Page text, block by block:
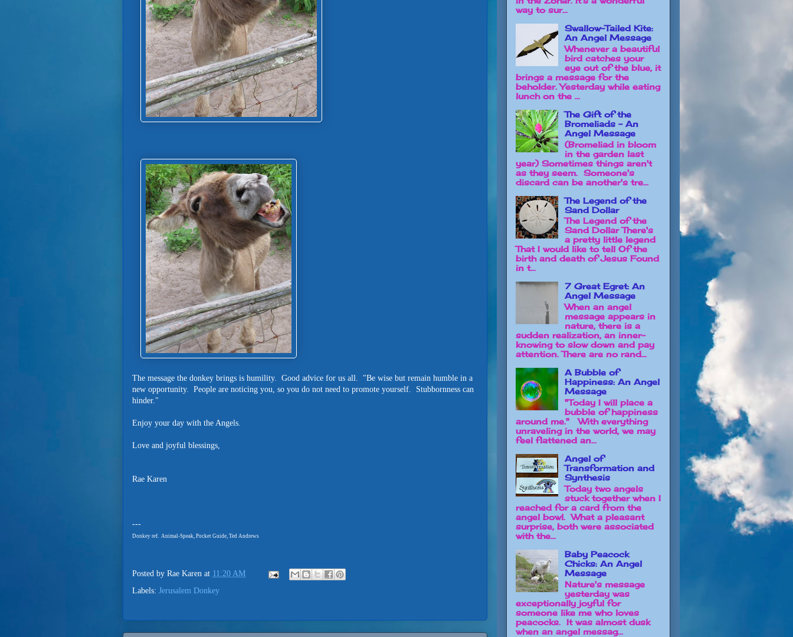
The message the donkey brings is humility. Good advice for us all. "Be wise but remain humble in a
new opportunity. People are noticing you, so you do not need to promote yourself. Stubbornness can
hinder."
Enjoy your day with the Angels.
Love and joyful blessings,
Rae Karen
---
Donkey ref. Animal-Speak, Pocket Guide, Ted Andrews
Posted by Rae Karen at 11:20 AM
Labels: Jerusalem Donkey
way to sur...
Swallow-Tailed Kite:
An Angel Message
Whenever a beautiful
bird catches your
eye out of the blue, it
brings a message for the
beholder. Yesterday while eating
lunch on the ...
The Gift of the
Bromeliads - An
Angel Message
(Bromeliad in bloom
in the garden last
year) Sometimes things aren't
as they seem. Someone's
discard can be another's tre...
The Legend of the
Sand Dollar
The Legend of the
Sand Dollar There's
a pretty little legend
That I would like to tell Of the
birth and death of Jesus Found
in t...
7 Great Egret: An
Angel Message
When an angel
message appears in
nature, there is a
sudden realization, an inner-
knowing to slow down and pay
attention. There are no rand...
A Bubble of
Happiness: An Angel
Message
"Today I will place a
bubble of happiness
around me." With everything
unraveling in the world, we may
feel flattened an...
Angel of
Transformation and
Synthesis
Today two angels
stuck together when I
reached for a card from the
angel bowl. What a pleasant
surprise, both were associated
with the...
Baby Peacock
Chicks: An Angel
Message
Nature's message
yesterday was
exceptionally joyful for
someone like me who loves
peacocks. It was almost dusk
when an angel messag...